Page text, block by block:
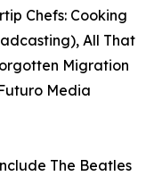
Chefs: Cooking
All That
Migration
Media
The Beatles